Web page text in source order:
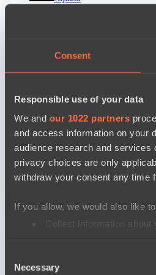
Consent
Responsible use of your data
We and our 1022 partners
and access information on your
audience research and services
privacy choices are only
withdraw your consent any time
If you allow, we would also like
Collect information
Selection
Necessary
LV United
Wiser Warriors
Ultras Dota Pro League 2025-
Nethercore
Air Defence
Cookie settingsPrivacy policy Cookie
Support:support@hawk.live
Dota 2 is a registered trademark of
Your Ad HereContact us: